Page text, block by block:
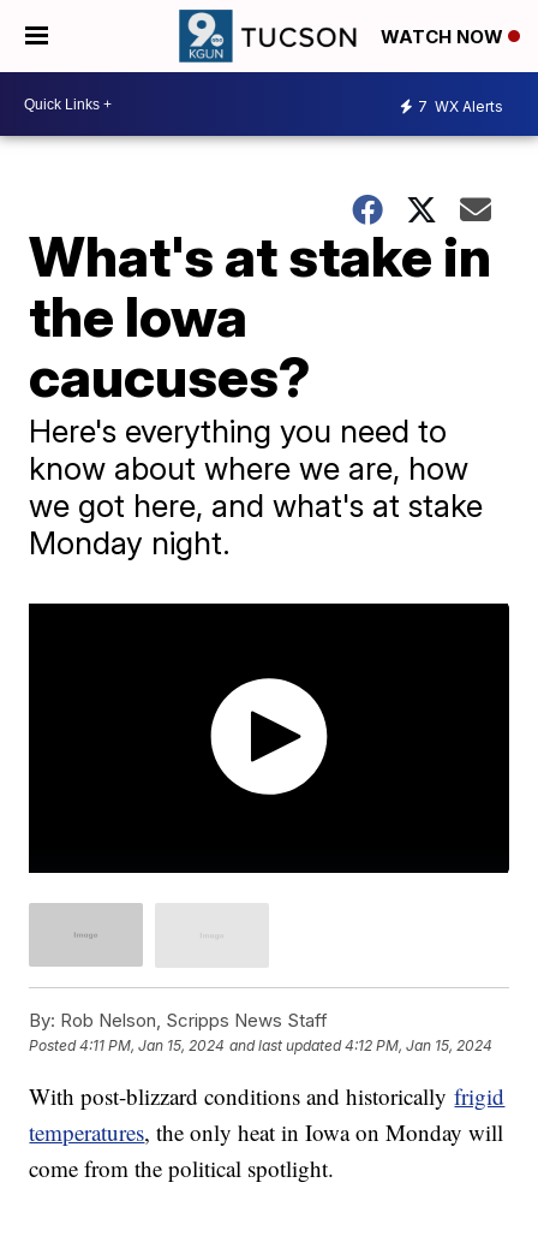
WATCH NOW
7 WX Alerts
What's at stake in
the Iowa
caucuses?
Here's everything you need to
know about where we are, how
we got here, and what's at stake
Monday night.
By: Rob Nelson, Scripps News Staff
Posted4:11 PM, Jan 15, 2024 and last updated 4:12 PM, Jan 15, 2024
With post-blizzard conditions and historicallyfrigid
temperatures, the only heat in Iowa on Monday will
come from the political spotlight.